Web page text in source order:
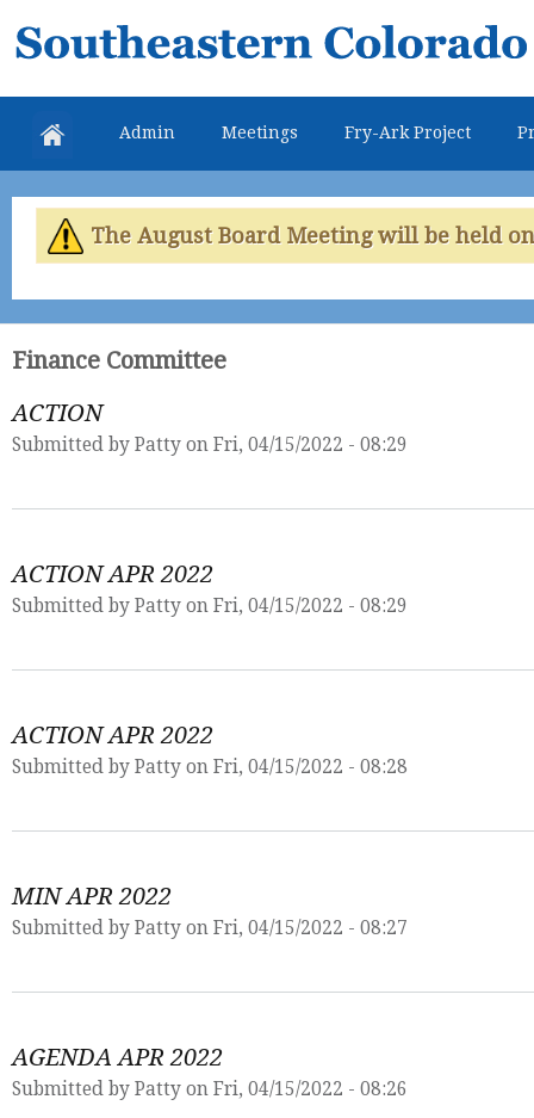
Southeastern
Colorado
Water
Conservancy
District
Admin Meetings Fry-Ark Project
The August Board Meeting will be held
Finance Committee
ACTION
Submitted by Patty on Fri, 04/15/2022 - 08:29
ACTION APR 2022
Submitted by Patty on Fri, 04/15/2022 - 08:29
ACTION APR 2022
Submitted by Patty on Fri, 04/15/2022 - 08:28
MIN APR 2022
Submitted by Patty on Fri, 04/15/2022 - 08:27
AGENDA APR 2022
Submitted by Patty on Fri, 04/15/2022 - 08:26